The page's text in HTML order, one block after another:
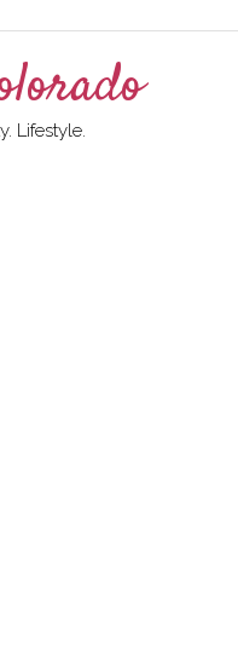
Lifestyle.